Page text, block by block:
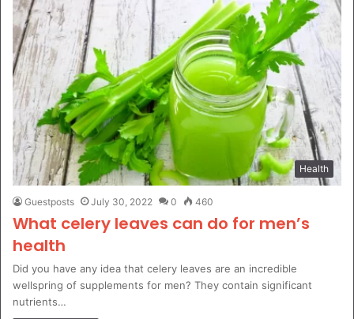
Health
Guestposts July 30, 2022 0 460
What celery leaves can do for men’s
health
Did you have any idea that celery leaves are an incredible
wellspring of supplements for men? They contain significant
nutrients…